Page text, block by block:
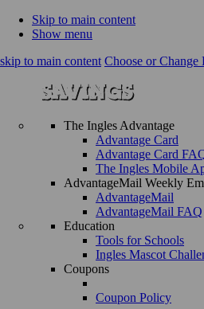
Skip to main content
Show menu
skip to main content Choose or Change
The Ingles Advantage
Advantage Card
Advantage Card
The Ingles Mobile
AdvantageMail Weekly
AdvantageMail
AdvantageMail FAQ
Education
Tools for Schools
Ingles Mascot
Coupons
Coupon Policy